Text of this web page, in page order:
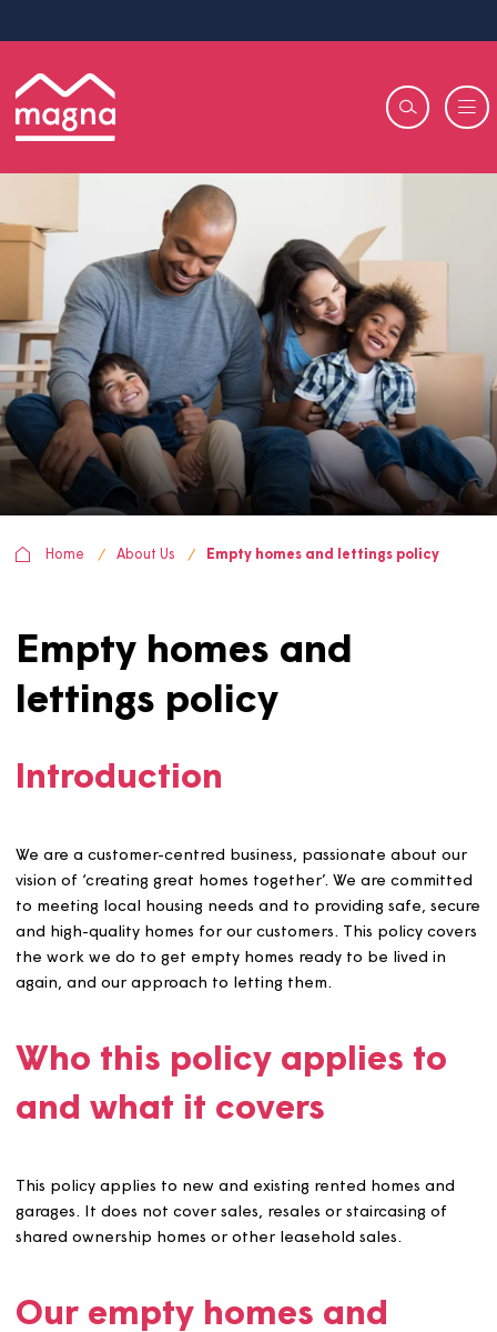
Empty homes and
lettings policy
Introduction
We are a customer-centred business, passionate about
vision of ‘creating great homes together’. We are
the work we do to get empty homes ready to be lived in
again, and our approach to letting them.
Who this policy applies to
and what it covers
This policy applies to new and existing rented homes